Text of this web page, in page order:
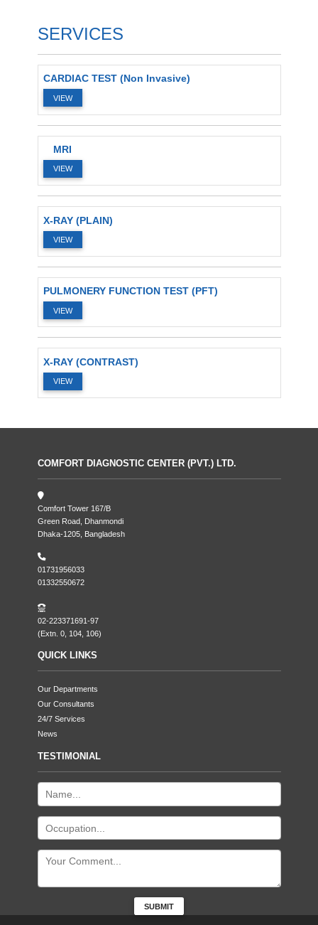
SERVICES
CARDIAC TEST (Non Invasive)
VIEW
MRI
VIEW
X-RAY (PLAIN)
VIEW
PULMONERY FUNCTION TEST (PFT)
VIEW
X-RAY (CONTRAST)
VIEW
COMFORT DIAGNOSTIC CENTER (PVT.) LTD.
Comfort Tower 167/B
Green Road, Dhanmondi
Dhaka-1205, Bangladesh
01731956033
01332550672
02-223371691-97
(Extn. 0, 104, 106)
QUICK LINKS
Our Departments
Our Consultants
24/7 Services
News
TESTIMONIAL